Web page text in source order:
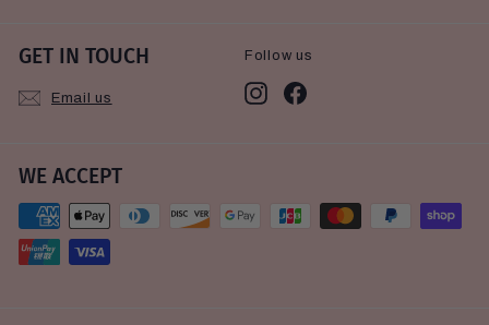
GET IN TOUCH
Email us
Follow us
InstagramFacebook
WE ACCEPT